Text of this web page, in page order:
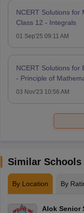
NCERT Solutions for
Class 12 - Integrals
01 Sep'25 09:11 AM
NCERT Solutions for
- Principle of
03 Nov'23 10:56 AM
Similar Schools
By Location By
Alok Senior